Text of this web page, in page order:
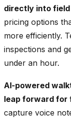
directly into
pricing options
more efficiently.
inspections and
under an hour.
AI-powered
leap forward for
capture voice